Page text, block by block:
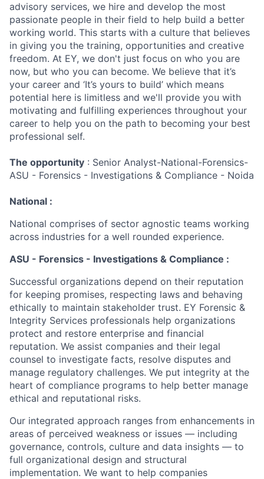
advisory services, we hire and develop the most
passionate people in their field to help build a better
working world. This starts with a culture that believes
in giving you the training, opportunities and creative
freedom. At EY, we don't just focus on who you are
now, but who you can become. We believe that it’s
your career and ‘It’s yours to build’ which means
potential here is limitless and we'll provide you with
motivating and fulfilling experiences throughout your
career to help you on the path to becoming your best
professional self.
The opportunity : Senior Analyst-National-Forensics-
ASU - Forensics - Investigations & Compliance - Noida
National :
National comprises of sector agnostic teams working
across industries for a well rounded experience.
ASU - Forensics - Investigations & Compliance :
Successful organizations depend on their reputation
for keeping promises, respecting laws and behaving
ethically to maintain stakeholder trust. EY Forensic &
Integrity Services professionals help organizations
protect and restore enterprise and financial
reputation. We assist companies and their legal
counsel to investigate facts, resolve disputes and
manage regulatory challenges. We put integrity at the
heart of compliance programs to help better manage
ethical and reputational risks.
Our integrated approach ranges from enhancements in
areas of perceived weakness or issues — including
governance, controls, culture and data insights — to
full organizational design and structural
implementation. We want to help companies